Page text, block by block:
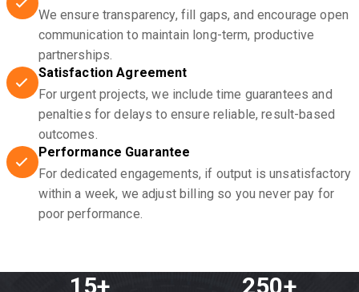
We ensure transparency, fill gaps, and encourage open
communication to maintain long-term, productive
partnerships.
Satisfaction Agreement
For urgent projects, we include time guarantees and
penalties for delays to ensure reliable, result-based
outcomes.
Performance Guarantee
For dedicated engagements, if output is unsatisfactory
within a week, we adjust billing so you never pay for
poor performance.
15+ 250+